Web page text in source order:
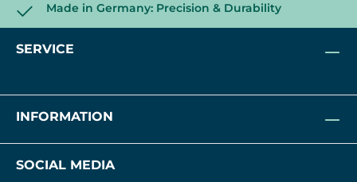
Made in Germany: Precision & Durability
SERVICE
INFORMATION
SOCIAL MEDIA